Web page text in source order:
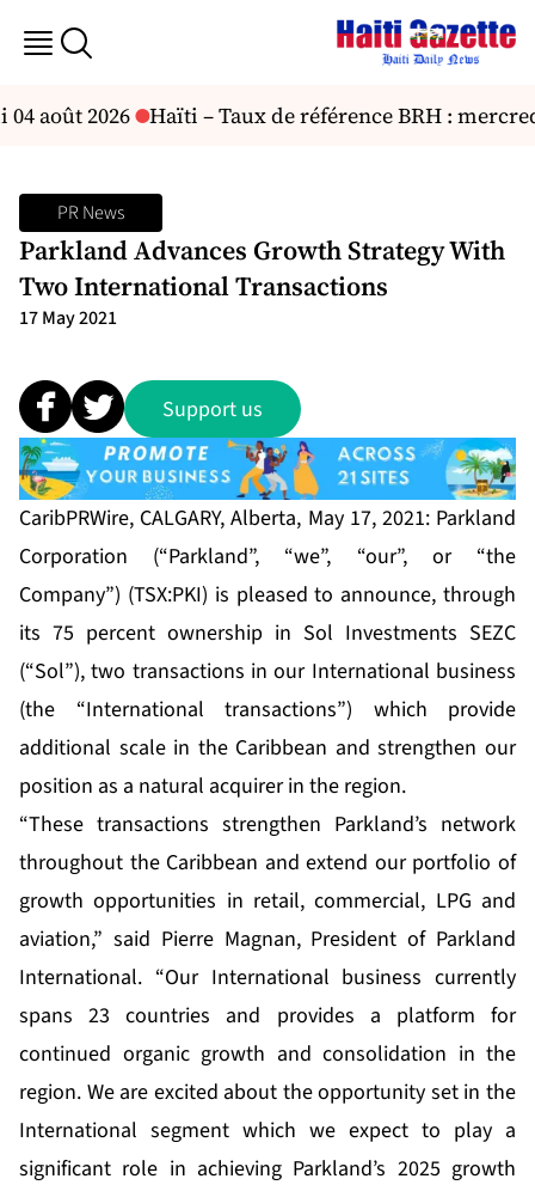
août 2026 Haïti – Taux de référence BRH :
PR News
Parkland Advances Growth Strategy With
Two International Transactions
17 May 2021
Support us
CaribPRWire, CALGARY, Alberta, May 17, 2021: Parkland
Corporation (“Parkland”, “we”, “our”, or “the
Company”) (TSX:PKI) is pleased to announce, through
its 75 percent ownership in Sol Investments SEZC
(“Sol”), two transactions in our International business
(the “International transactions”) which provide
additional scale in the Caribbean and strengthen our
position as a natural acquirer in the region.
“These transactions strengthen Parkland’s network
throughout the Caribbean and extend our portfolio of
growth opportunities in retail, commercial, LPG and
aviation,” said Pierre Magnan, President of Parkland
International. “Our International business currently
spans 23 countries and provides a platform for
continued organic growth and consolidation in the
region. We are excited about the opportunity set in the
International segment which we expect to play a
significant role in achieving Parkland’s 2025 growth